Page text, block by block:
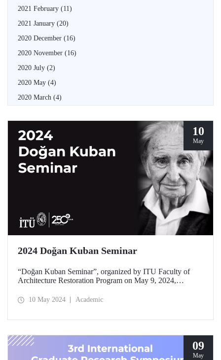
2021 February (11)
2021 January (20)
2020 December (16)
2020 November (16)
2020 July (2)
2020 May (4)
2020 March (4)
10
May
2024 Doğan Kuban Seminar
“Doğan Kuban Seminar”, organized by ITU Faculty of
Architecture Restoration Program on May 9, 2024,
theme “Current Conservation Practices” this year.
10 May 2024 Academic
09
May